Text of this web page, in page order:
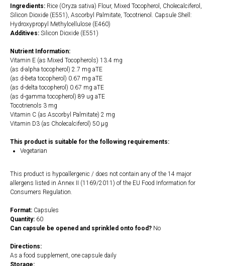
Ingredients: Rice (Oryza sativa) Flour, Mixed Tocopherol, Cholecalciferol,
Silicon Dioxide (E551), Ascorbyl Palmitate, Tocotrienol. Capsule Shell:
Hydroxypropyl Methylcellulose (E460)
Additives: Silicon Dioxide (E551)
Nutrient Information:
Vitamin E (as Mixed Tocopherols) 13.4 mg
(as d-alpha tocopherol) 2.7 mg aTE
(as d-beta tocopherol) 0.67 mg aTE
(as d-delta tocopherol) 0.67 mg aTE
(as d-gamma tocopherol) 89 ug aTE
Tocotrienols 3 mg
Vitamin C (as Ascorbyl Palmitate) 2 mg
Vitamin D3 (as Cholecalciferol) 50 µg
This product is suitable for the following requirements:
Vegetarian
This product is hypoallergenic / does not contain any of the 14 major
allergens listed in Annex II (1169/2011) of the EU Food Information for
Consumers Regulation.
Format: Capsules
Quantity: 60
Can capsule be opened and sprinkled onto food? No
Directions:
As a food supplement, one capsule daily